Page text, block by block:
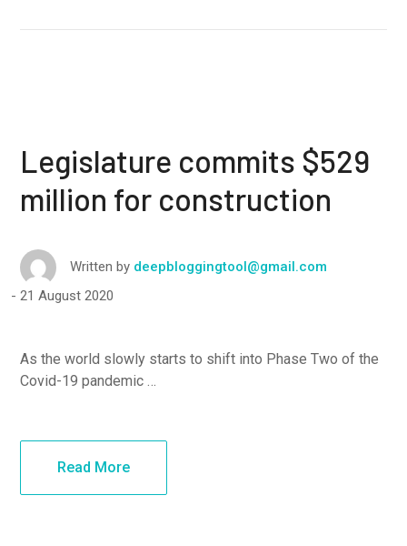
Legislature commits $529
million for construction
Written by deepbloggingtool@gmail.com
21 August 2020
As the world slowly starts to shift into Phase Two of the
Covid-19 pandemic …
Read More